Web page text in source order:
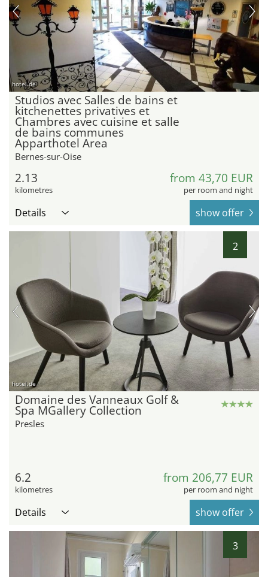
hotel.de
Studios avec Salles de bains et
kitchenettes privatives et
Chambres avec cuisine et salle
de bains communes
Apparthotel Area
Bernes-sur-Oise
2.13
kilometres
from 43,70 EUR
per room and night
Details show offer
2
hotel.de
Domaine des Vanneaux Golf &
Spa MGallery Collection
Presles
6.2
kilometres
from 206,77 EUR
per room and night
Details show offer
3